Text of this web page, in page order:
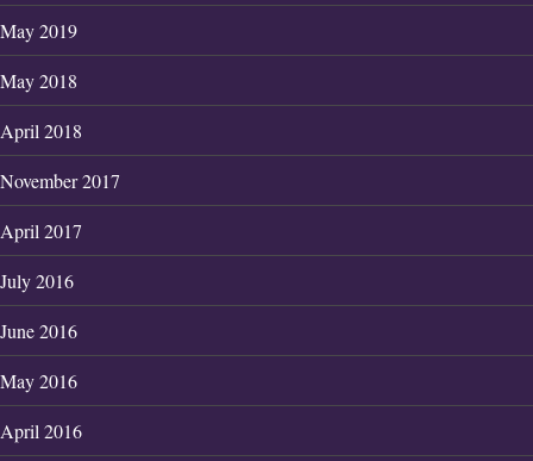
May 2019
May 2018
April 2018
November 2017
April 2017
July 2016
June 2016
May 2016
April 2016